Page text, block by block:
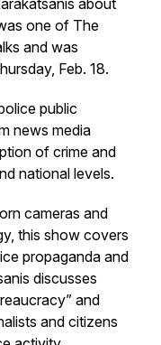
about
one of The
and was
Feb. 18.
public
news media
of crime and
national levels.
cameras and
this show covers
propaganda and
discusses
and
and citizens